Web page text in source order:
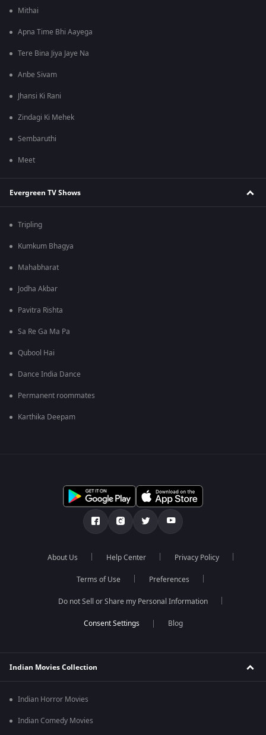
Mithai
Apna Time Bhi Aayega
Tere Bina Jiya Jaye Na
Anbe Sivam
Jhansi Ki Rani
Zindagi Ki Mehek
Sembaruthi
Meet
Evergreen TV Shows
Tripling
Kumkum Bhagya
Mahabharat
Jodha Akbar
Pavitra Rishta
Sa Re Ga Ma Pa
Qubool Hai
Dance India Dance
Permanent roommates
Karthika Deepam
About Us Help Center Privacy Policy
Terms of Use Preferences
Do not Sell or Share my Personal Information
Blog
Indian Movies Collection
Indian Horror Movies
Indian Comedy Movies